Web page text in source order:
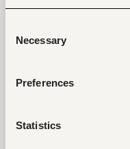
Selection
Necessary
Preferences
Statistics